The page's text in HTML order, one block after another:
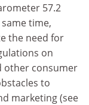
57.2
time,
the need for
on
other consumer
to
marketing (see